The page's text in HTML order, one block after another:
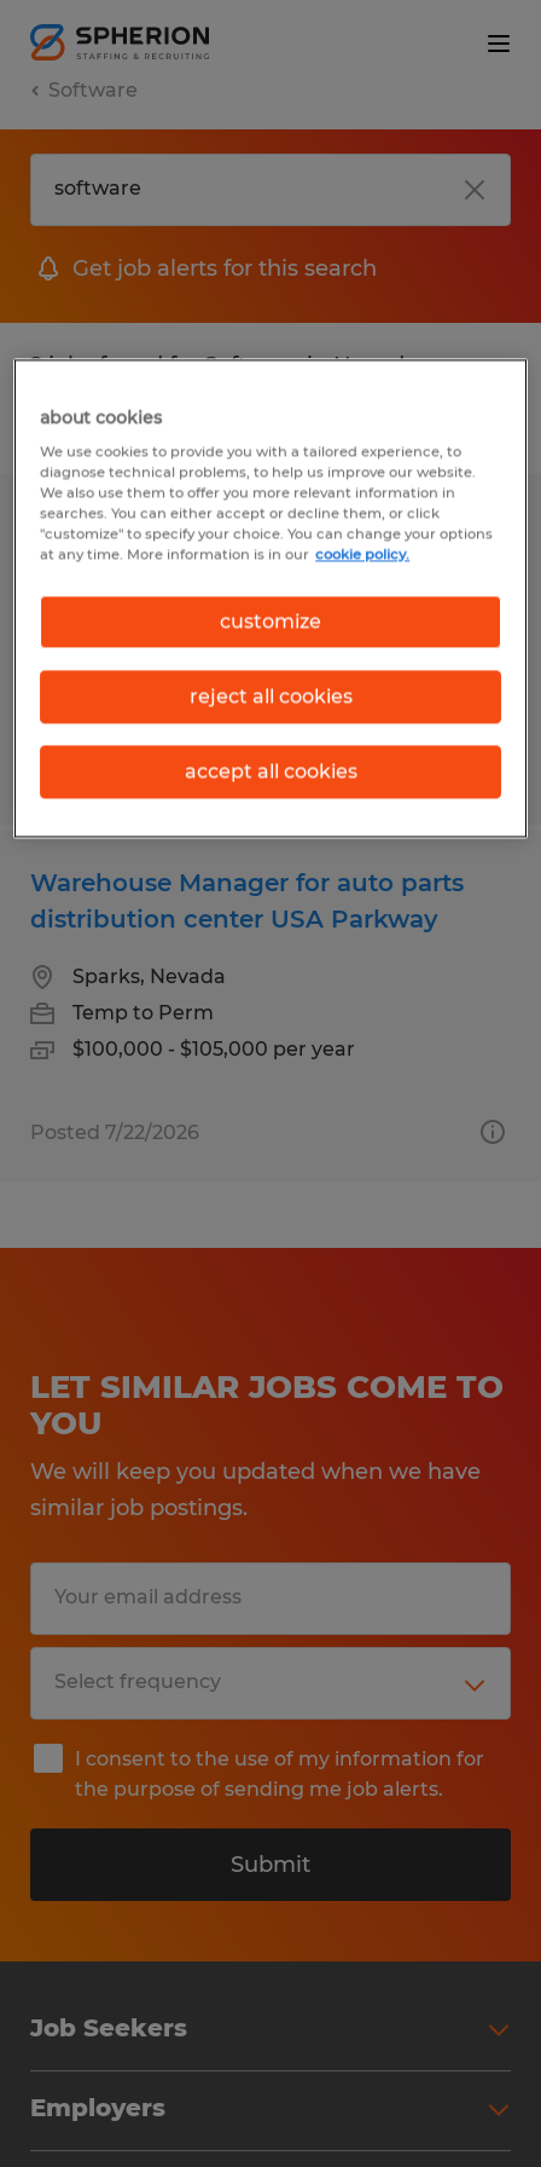
Software
Get job alerts for this search
2 jobs found for Software in Nevada
Filter
Receiving position for machine shop
in Southeast Reno
Temp to Perm
$18.00 per hour
Posted 7/28/2026
Warehouse Manager for auto parts
distribution center USA Parkway
Sparks, Nevada
Temp to Perm
$100,000 - $105,000 per year
Posted 7/22/2026
LET SIMILAR JOBS COME TO
YOU
We will keep you updated when we have
similar job postings.
I consent to the use of my information for
the purpose of sending me job alerts.
Submit
Job Seekers
Why Work with Spherion
Employers
about cookies
We use cookies to provide you with a tailored experience, to
diagnose technical problems, to help us improve our website.
We also use them to offer you more relevant information in
searches. You can either accept or decline them, or click
"customize" to specify your choice. You can change your options
at any time. More information is in our cookie policy.
customize
reject all cookies
accept all cookies